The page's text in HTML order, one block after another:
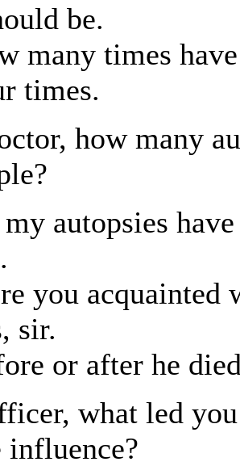
be.
many times
times.
how many
autopsies
you acquainted
sir.
or after he
what led
influence?